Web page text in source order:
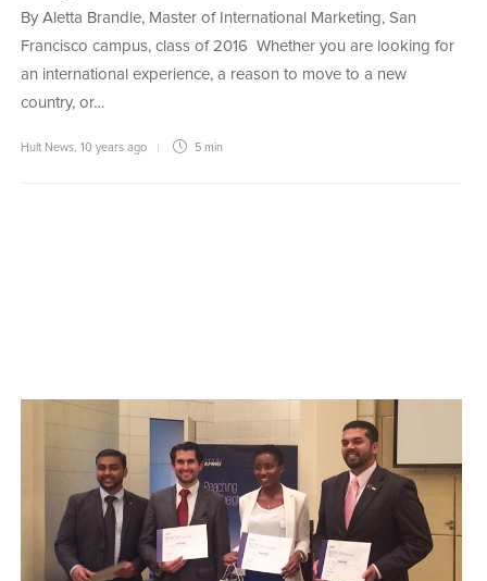
By Aletta Brandle, Master of International Marketing, San
Francisco campus, class of 2016 Whether you are looking for
an international experience, a reason to move to a new
country, or…
Hult News 10 years ago 5 min